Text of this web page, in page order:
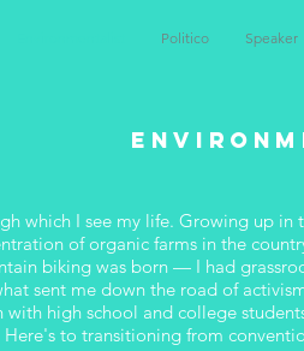
Politico Speaker
which I see my life. Growing up
of organic farms in the
biking was born — I had
sent me down the road of
high school and college
to transitioning from